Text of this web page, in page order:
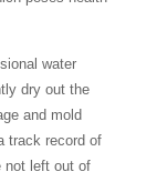
water
dry out the
and mold
track record of
not left out of